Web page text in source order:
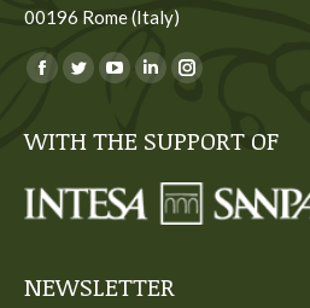
00196 Rome (Italy)
You can find us on:
Facebook
opens
new
Twitter
opens
new
YouTube
opens
new
Linkedin
opens
new
Instagram
opens
new
WITH THE SUPPORT OF
NEWSLETTER